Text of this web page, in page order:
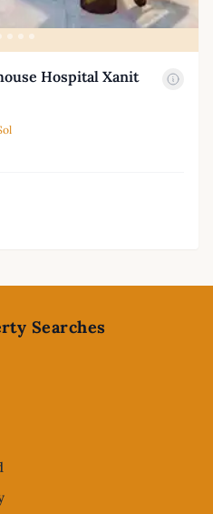
Hospital Xanit
Searches